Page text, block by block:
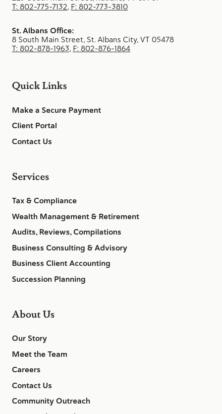
T: 802-775-7132, F: 802-773-3810
St. Albans Office:
8 South Main Street, St. Albans City, VT 05478
T: 802-878-1963, F: 802-876-1864
Quick Links
Make a Secure Payment
Client Portal
Contact Us
Services
Tax & Compliance
Wealth Management & Retirement
Audits, Reviews, Compilations
Business Consulting & Advisory
Business Client Accounting
Succession Planning
About Us
Our Story
Meet the Team
Careers
Contact Us
Community Outreach